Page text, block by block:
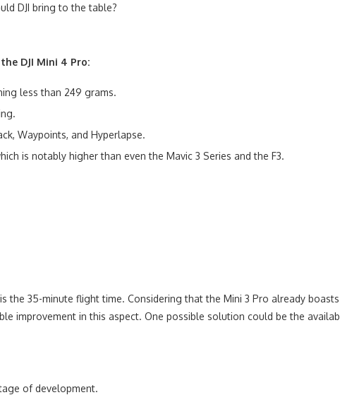
DJI bring to the table?
DJI Mini 4 Pro:
less than 249 grams.
Waypoints, and Hyperlapse.
is notably higher than even the Mavic 3 Series and the F3.
the 35-minute flight time. Considering that the Mini 3 Pro already
improvement in this aspect. One possible solution could be the
of development.